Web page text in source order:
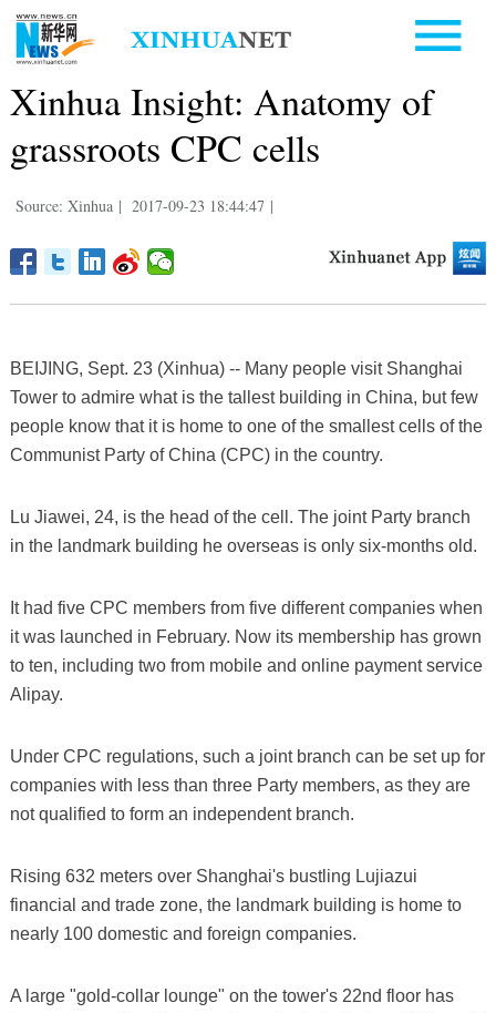
Xinhua Insight: Anatomy of
grassroots CPC cells
Source: Xinhua | 2017-09-23 18:44:47 |
BEIJING, Sept. 23 (Xinhua) -- Many people visit Shanghai
Tower to admire what is the tallest building in China, but few
people know that it is home to one of the smallest cells of the
Communist Party of China (CPC) in the country.
Lu Jiawei, 24, is the head of the cell. The joint Party branch
in the landmark building he overseas is only six-months old.
It had five CPC members from five different companies when
it was launched in February. Now its membership has grown
to ten, including two from mobile and online payment service
Alipay.
Under CPC regulations, such a joint branch can be set up for
companies with less than three Party members, as they are
not qualified to form an independent branch.
Rising 632 meters over Shanghai's bustling Lujiazui
financial and trade zone, the landmark building is home to
nearly 100 domestic and foreign companies.
A large "gold-collar lounge" on the tower's 22nd floor has